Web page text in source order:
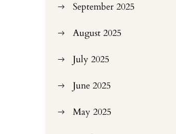
September 2025
August 2025
July 2025
June 2025
May 2025